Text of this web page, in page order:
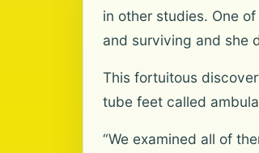
in other studies. One
and surviving and she
This fortuitous
tube feet called
“We examined all of